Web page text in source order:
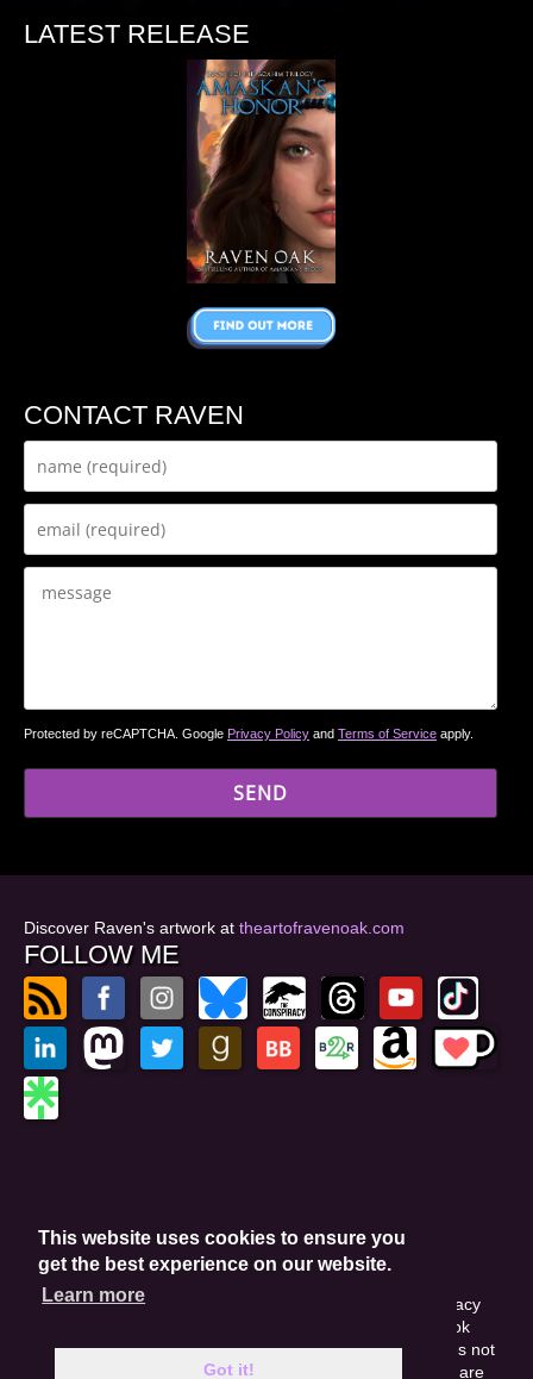
This website uses cookies to ensure you
get the best experience on our website.
Learn more
Got it!
LATEST RELEASE
CONTACT RAVEN
Protected by reCAPTCHA. Google Privacy Policy and Terms of Service apply.
Discover Raven's artwork at theartofravenoak.com
FOLLOW ME
Privacy Policy
Website by GoCreate.me
This site is protected by reCAPTCHA and the Google Privacy
Policy. This site may include affiliate links. If you buy a book
through these links, I'll earn a small commission. This does not
affect your purchase price. Amazon and the Amazon logo are